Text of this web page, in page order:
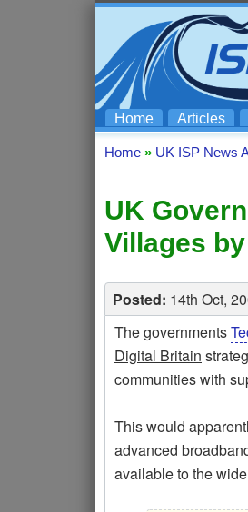
Home Articles
Home » UK ISP News
UK
Villages
Posted: 14th Oct,
The governments
Digital Britain
communities with
This would
advanced
available to the